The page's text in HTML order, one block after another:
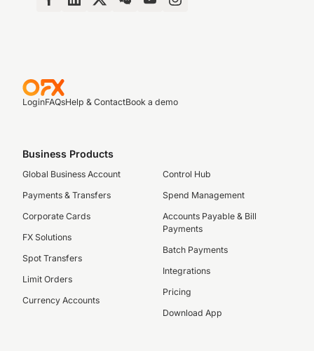
LoginFAQsHelp & ContactBook a demo
Business Products
Global Business Account
Payments & Transfers
Corporate Cards
FX Solutions
Spot Transfers
Limit Orders
Currency Accounts
Control Hub
Spend Management
Accounts Payable & Bill
Payments
Batch Payments
Integrations
Pricing
Download App